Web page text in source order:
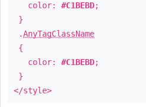
color: #C1BEBD;
}
.AnyTagClassName
{
color: #C1BEBD;
}
</style>